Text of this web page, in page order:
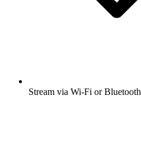
Stream via Wi-Fi or Bluetooth